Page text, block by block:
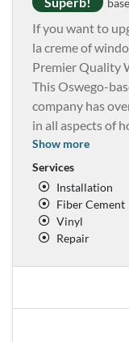
If you want to
la creme of
Premier Quality
This Oswego-
company has
in all aspects of
Show more
Services
Installation
Fiber Cement
Vinyl
Repair